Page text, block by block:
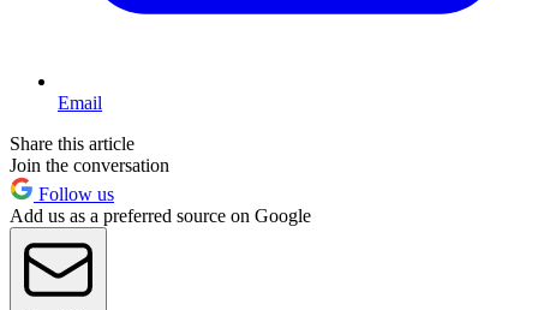
Email
Share this article
Join the conversation
Follow us
Add us as a preferred source on Google